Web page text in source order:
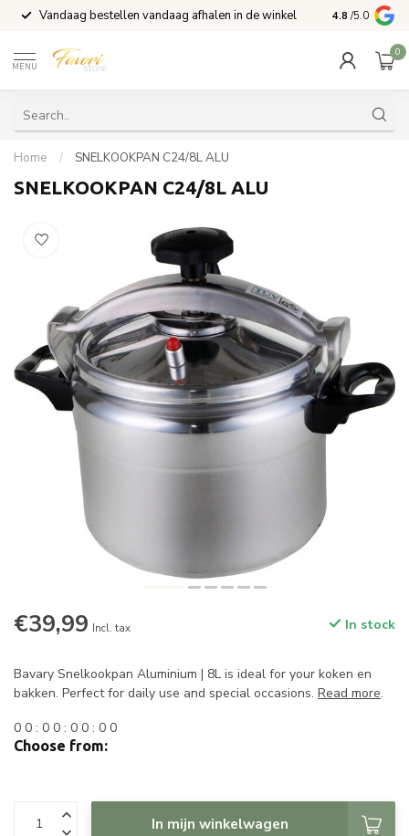
Vandaag bestellen vandaag afhalen in de winkel Voor 15:00
4.8 /5.0
MENU
0
Home / SNELKOOKPAN C24/8L ALU
SNELKOOKPAN C24/8L ALU
€39,99 Incl. tax In stock
Bavary Snelkookpan Aluminium | 8L is ideal for your koken en
bakken. Perfect for daily use and special occasions. Read more.
0 0 : 0 0 : 0 0 : 0 0
Choose from:
In mijn winkelwagen